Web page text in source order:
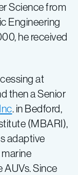
Science from
Engineering
he received
at
then a Senior
. in Bedford,
(MBARI),
adaptive
Since